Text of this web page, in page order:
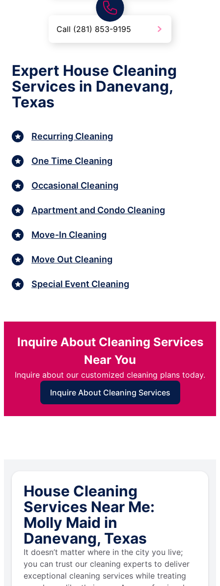
Call (281) 853-9195
Expert House Cleaning
Services in Danevang,
Texas
Recurring Cleaning
One Time Cleaning
Occasional Cleaning
Apartment and Condo Cleaning
Move-In Cleaning
Move Out Cleaning
Special Event Cleaning
Inquire About Cleaning Services
Near You
Inquire about our customized cleaning plans today.
Inquire About Cleaning Services
House Cleaning
Services Near Me:
Molly Maid in
Danevang, Texas
It doesn’t matter where in the city you live;
you can trust our cleaning experts to deliver
exceptional cleaning services while treating